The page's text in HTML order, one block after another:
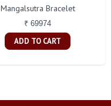
Mangalsutra Bracelet
₹ 69974
ADD TO CART